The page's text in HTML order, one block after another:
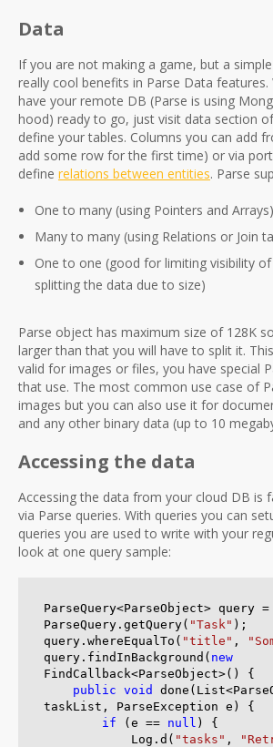
Data
If you are not making a game, but a
really cool benefits in Parse Data features.
have your remote DB (Parse is using
hood) ready to go, just visit data section
define your tables. Columns you can add
add some row for the first time) or via
define relations between entities. Parse
One to many (using Pointers and Arrays)
Many to many (using Relations or Join
One to one (good for limiting visibility
splitting the data due to size)
Parse object has maximum size of 128K
larger than that you will have to split it.
valid for images or files, you have special
that use. The most common use case of
images but you can also use it for
and any other binary data (up to 10
Accessing the data
Accessing the data from your cloud DB is
via Parse queries. With queries you can
queries you are used to write with your
look at one query sample:
ParseQuery<ParseObject> query =
ParseQuery.getQuery( "Task" );
query.whereEqualTo( "title" ,
query.findInBackground( new
FindCallback<ParseObject>() {
public void
taskList, ParseException e) {
if (e == null ) {
Log.d( "tasks" ,